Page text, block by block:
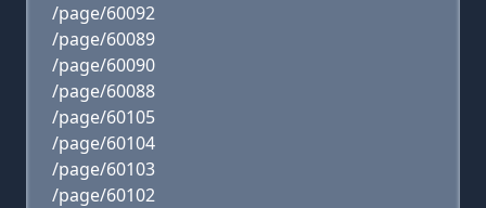
/page/60092
/page/60089
/page/60090
/page/60088
/page/60105
/page/60104
/page/60103
/page/60102